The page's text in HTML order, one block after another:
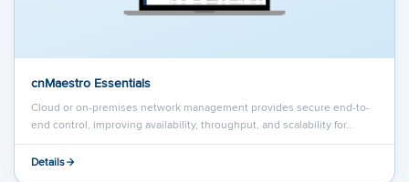
cnMaestro Essentials
Cloud or on-premises network management provides secure end-to-
end control, improving availability, throughput, and scalability for…
Details